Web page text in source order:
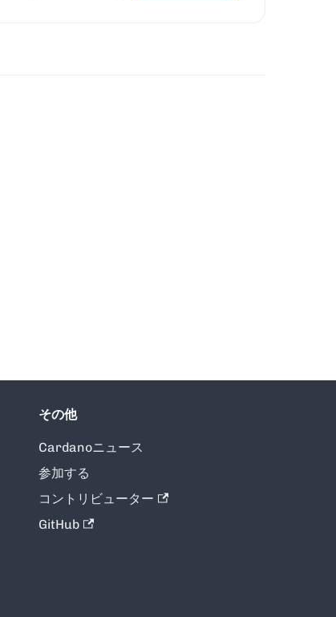
その他
Cardanoニュース
参加する
コントリビューター
GitHub